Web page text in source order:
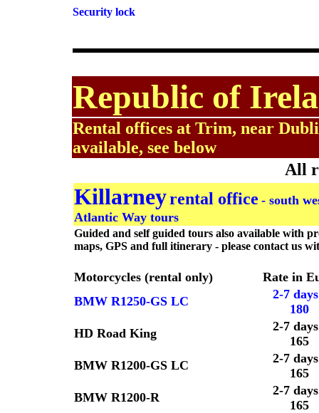
Security lock
Republic of
Rental offices at Trim, near
available, see below
All
Killarneyrental office - south
Atlantic Way tours
Guided and self guided tours also available with
maps, GPS and full itinerary - please contact us
Motorcycles (rental only)
Rate in
BMW R1250-GS LC
2-7
180
HD Road King
2-7
165
BMW R1200-GS LC
2-7
165
BMW R1200-R
2-7
165